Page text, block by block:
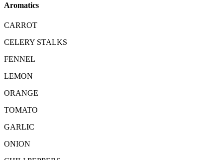
Aromatics
CARROT
CELERY STALKS
FENNEL
LEMON
ORANGE
TOMATO
GARLIC
ONION